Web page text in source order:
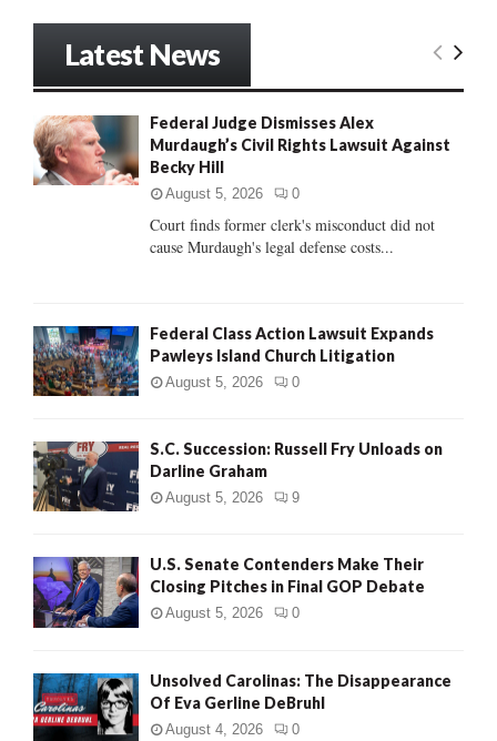
o
r
:
E
R
H
Latest News
Federal Judge Dismisses Alex
Murdaugh’s Civil Rights Lawsuit Against
Becky Hill
August 5, 2026 0
Court finds former clerk's misconduct did not
cause Murdaugh's legal defense costs...
Federal Class Action Lawsuit Expands
Pawleys Island Church Litigation
August 5, 2026 0
S.C. Succession: Russell Fry Unloads on
Darline Graham
August 5, 2026 9
U.S. Senate Contenders Make Their
Closing Pitches in Final GOP Debate
August 5, 2026 0
Unsolved Carolinas: The Disappearance
Of Eva Gerline DeBruhl
August 4, 2026 0